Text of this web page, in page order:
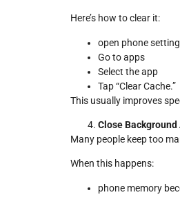
Here’s how to clear it:
open phone
Go to apps
Select the app
Tap “Clear Cache.”
This usually improves
Close Background
Many people keep too
When this happens:
phone memory